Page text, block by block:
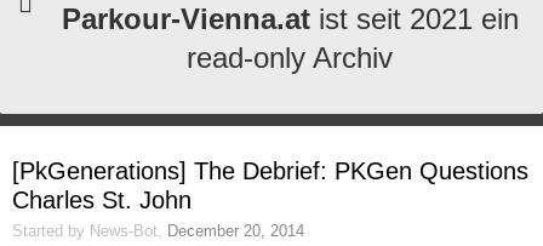
Parkour-Vienna.atist seit 2021 ein
read-only Archiv
[PkGenerations] The Debrief: PKGen Questions
Charles St. John
Started by News-Bot December 20, 2014